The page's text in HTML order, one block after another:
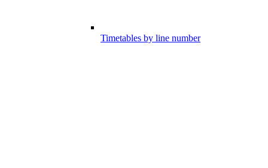
Timetables by line number